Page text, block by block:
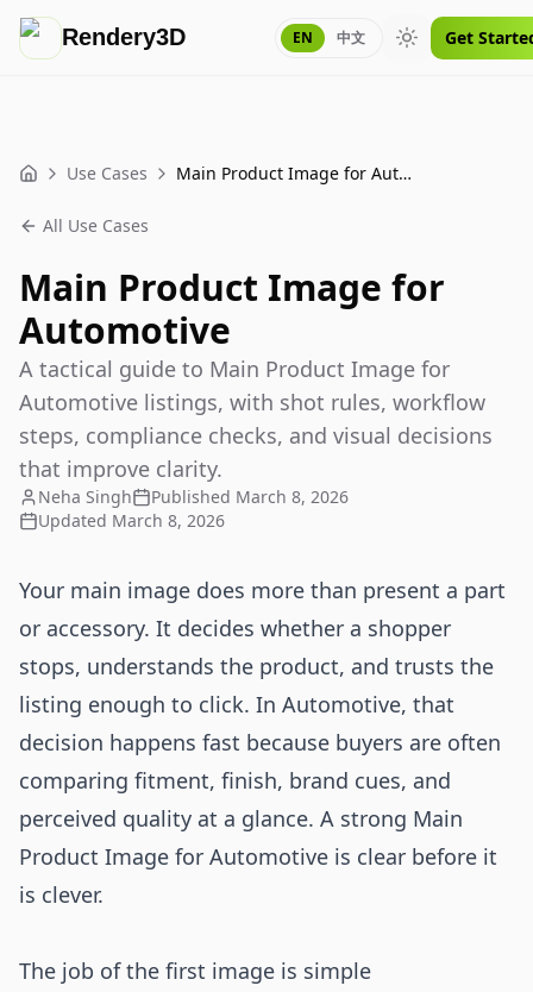
Rendery3D EN 中文 Toggle theme
Get
Home Use Cases Main Product Image for Automotive
All Use Cases
Main Product Image for
Automotive
A tactical guide to Main Product Image for
Automotive listings, with shot rules, workflow
steps, compliance checks, and visual decisions
that improve clarity.
Neha Singh Published March 8, 2026
Updated March 8, 2026
Your main image does more than present a part
or accessory. It decides whether a shopper
stops, understands the product, and trusts the
listing enough to click. In Automotive, that
decision happens fast because buyers are often
comparing fitment, finish, brand cues, and
perceived quality at a glance. A strong Main
Product Image for Automotive is clear before it
is clever.
The job of the first image is simple